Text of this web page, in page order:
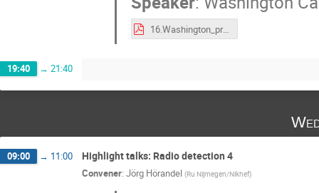
16.Washington_presentation-arena2018.pdf
19:40 → 21:40
09:00 → 11:00 Highlight talks: Radio detection 4
Convener: Jörg Hörandel (Ru Nijmegen/Nikhef)